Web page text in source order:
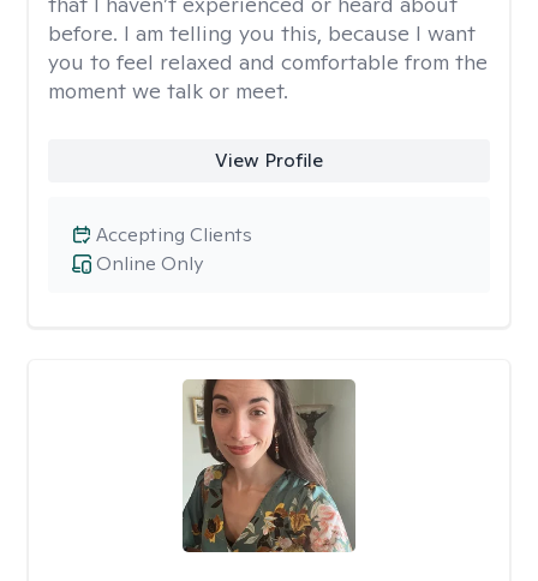
before. I am telling you this, because I want
you to feel relaxed and comfortable from the
moment we talk or meet.
View Profile
Online Only
Accepting Clients